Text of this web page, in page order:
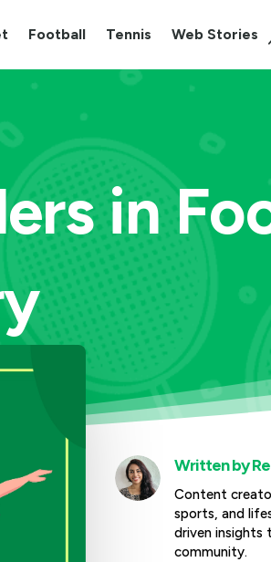
Football Tennis Web Stories
in
Written by
Content
sports, and
driven insights
community.